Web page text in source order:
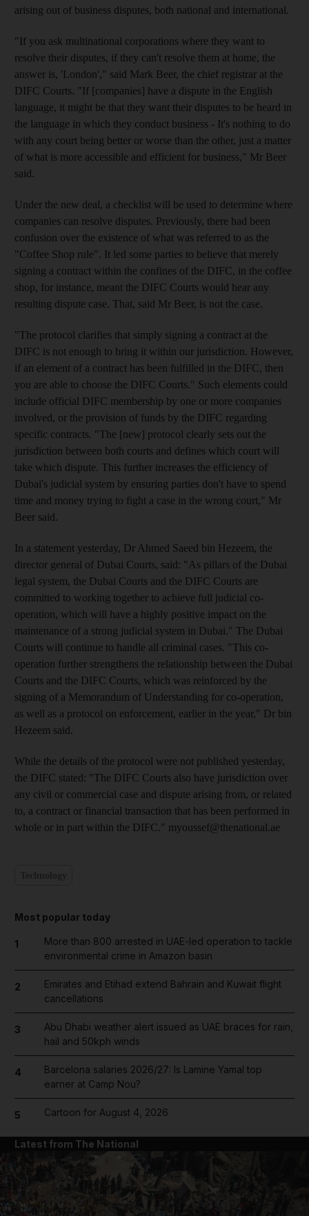
arising out of business disputes, both national and international.
"If you ask multinational corporations where they want to
resolve their disputes, if they can't resolve them at home, the
answer is, 'London'," said Mark Beer, the chief registrar at the
DIFC Courts. "If [companies] have a dispute in the English
language, it might be that they want their disputes to be heard in
the language in which they conduct business - It's nothing to do
with any court being better or worse than the other, just a matter
of what is more accessible and efficient for business," Mr Beer
said.
Under the new deal, a checklist will be used to determine where
companies can resolve disputes. Previously, there had been
confusion over the existence of what was referred to as the
"Coffee Shop rule". It led some parties to believe that merely
signing a contract within the confines of the DIFC, in the coffee
shop, for instance, meant the DIFC Courts would hear any
resulting dispute case. That, said Mr Beer, is not the case.
"The protocol clarifies that simply signing a contract at the
DIFC is not enough to bring it within our jurisdiction. However,
if an element of a contract has been fulfilled in the DIFC, then
you are able to choose the DIFC Courts." Such elements could
include official DIFC membership by one or more companies
involved, or the provision of funds by the DIFC regarding
specific contracts. "The [new] protocol clearly sets out the
jurisdiction between both courts and defines which court will
take which dispute. This further increases the efficiency of
Dubai's judicial system by ensuring parties don't have to spend
time and money trying to fight a case in the wrong court," Mr
Beer said.
In a statement yesterday, Dr Ahmed Saeed bin Hezeem, the
director general of Dubai Courts, said: "As pillars of the Dubai
legal system, the Dubai Courts and the DIFC Courts are
committed to working together to achieve full judicial co-
operation, which will have a highly positive impact on the
maintenance of a strong judicial system in Dubai." The Dubai
Courts will continue to handle all criminal cases. "This co-
operation further strengthens the relationship between the Dubai
Courts and the DIFC Courts, which was reinforced by the
signing of a Memorandum of Understanding for co-operation,
as well as a protocol on enforcement, earlier in the year," Dr bin
Hezeem said.
While the details of the protocol were not published yesterday,
the DIFC stated: "The DIFC Courts also have jurisdiction over
any civil or commercial case and dispute arising from, or related
to, a contract or financial transaction that has been performed in
whole or in part within the DIFC." myoussef@thenational.ae
Most popular today
1
More than 800 arrested in UAE-led operation to tackle
environmental crime in Amazon basin
2
Emirates and Etihad extend Bahrain and Kuwait flight
cancellations
3
Abu Dhabi weather alert issued as UAE braces for rain,
hail and 50kph winds
4
Barcelona salaries 2026/27: Is Lamine Yamal top
earner at Camp Nou?
5 Cartoon for August 4, 2026
Latest from The National